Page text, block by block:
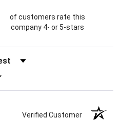
of customers rate this
company 4- or 5-stars
Verified Customer